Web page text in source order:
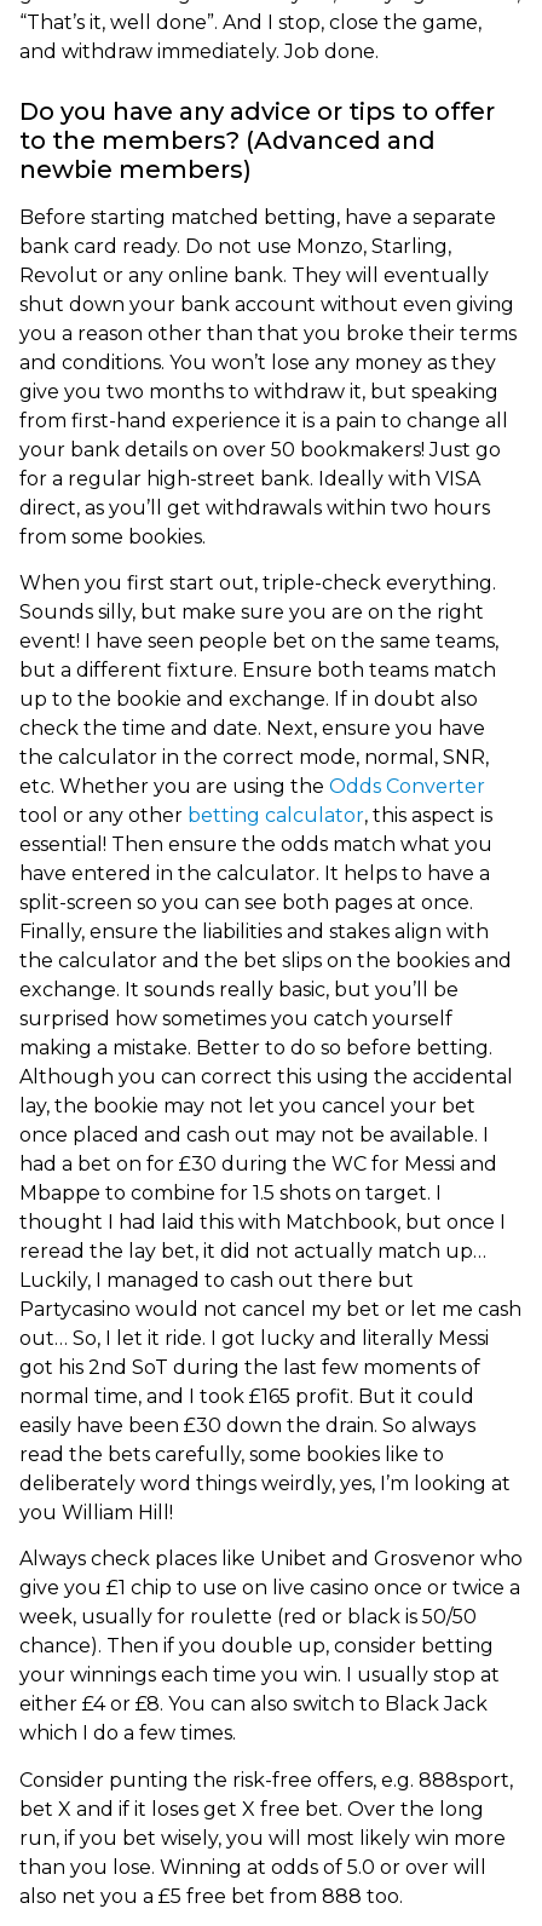
“That’s it, well done”. And I stop, close the game,
and withdraw immediately. Job done.
Do you have any advice or tips to offer
to the members? (Advanced and
newbie members)
Before starting matched betting, have a separate
bank card ready. Do not use Monzo, Starling,
Revolut or any online bank. They will eventually
shut down your bank account without even giving
you a reason other than that you broke their terms
and conditions. You won’t lose any money as they
give you two months to withdraw it, but speaking
from first-hand experience it is a pain to change all
your bank details on over 50 bookmakers! Just go
for a regular high-street bank. Ideally with VISA
direct, as you’ll get withdrawals within two hours
from some bookies.
When you first start out, triple-check everything.
Sounds silly, but make sure you are on the right
event! I have seen people bet on the same teams,
but a different fixture. Ensure both teams match
up to the bookie and exchange. If in doubt also
check the time and date. Next, ensure you have
the calculator in the correct mode, normal, SNR,
etc. Whether you are using the Odds Converter
tool or any other betting calculator, this aspect is
essential! Then ensure the odds match what you
have entered in the calculator. It helps to have a
split-screen so you can see both pages at once.
Finally, ensure the liabilities and stakes align with
the calculator and the bet slips on the bookies and
exchange. It sounds really basic, but you’ll be
surprised how sometimes you catch yourself
making a mistake. Better to do so before betting.
Although you can correct this using the accidental
lay, the bookie may not let you cancel your bet
once placed and cash out may not be available. I
had a bet on for £30 during the WC for Messi and
Mbappe to combine for 1.5 shots on target. I
thought I had laid this with Matchbook, but once I
reread the lay bet, it did not actually match up…
Luckily, I managed to cash out there but
Partycasino would not cancel my bet or let me cash
out… So, I let it ride. I got lucky and literally Messi
got his 2nd SoT during the last few moments of
normal time, and I took £165 profit. But it could
easily have been £30 down the drain. So always
read the bets carefully, some bookies like to
deliberately word things weirdly, yes, I’m looking at
you William Hill!
Always check places like Unibet and Grosvenor who
give you £1 chip to use on live casino once or twice a
week, usually for roulette (red or black is 50/50
chance). Then if you double up, consider betting
your winnings each time you win. I usually stop at
either £4 or £8. You can also switch to Black Jack
which I do a few times.
Consider punting the risk-free offers, e.g. 888sport,
bet X and if it loses get X free bet. Over the long
run, if you bet wisely, you will most likely win more
than you lose. Winning at odds of 5.0 or over will
also net you a £5 free bet from 888 too.